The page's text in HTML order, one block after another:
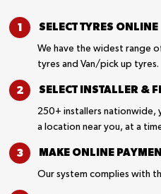
SELECT TYRES ONLINE
We have the widest range
tyres and Van/pick up tyres.
SELECT INSTALLER &
250+ installers nationwide,
a location near you, at a
MAKE ONLINE
Our system complies with